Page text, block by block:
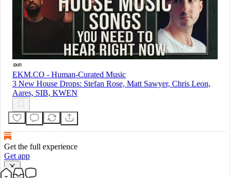
EKM.CO - Human-Curated Music
3 New House Drops: Stefan Rose, Matt Sawyer, Chris Leon,
Aares, SIB, KWEN
Get the full experience
Get app